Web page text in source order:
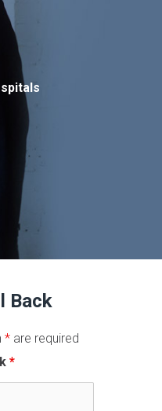
Back
* are required
*